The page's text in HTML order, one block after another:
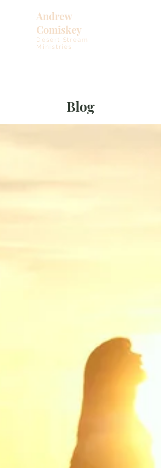
Andrew
Comiskey
Desert Stream
Ministries
Blog